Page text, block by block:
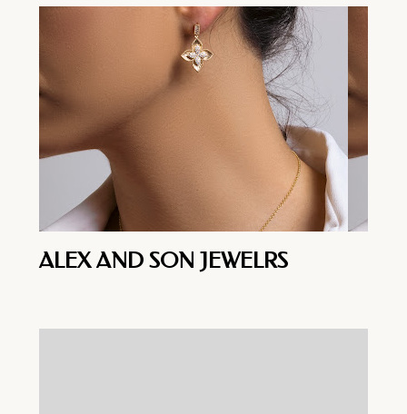
ALEX AND SON JEWELRS